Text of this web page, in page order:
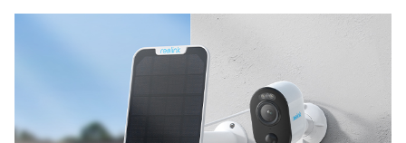
Download Center
Deals
Shop Refurbished